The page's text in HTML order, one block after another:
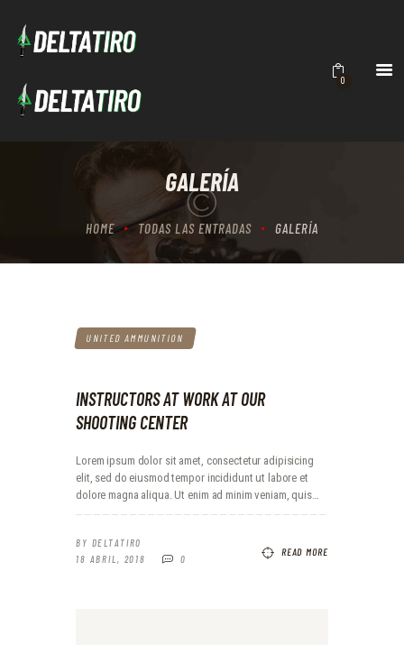
0
GALERÍA
HOME TODAS LAS ENTRADAS GALERÍA
INICIO
ACADEMIA
CONTACTO
UNITED AMMUNITION
INSTRUCTORS AT WORK AT OUR
SHOOTING CENTER
Lorem ipsum dolor sit amet, consectetur adipisicing
elit, sed do eiusmod tempor incididunt ut labore et
dolore magna aliqua. Ut enim ad minim veniam, quis…
BY DELTATIRO
18 ABRIL, 2018
0
READ MORE